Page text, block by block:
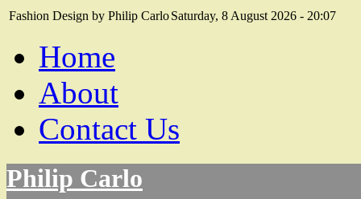
Fashion Design by Philip CarloSaturday, 8 August 2026 - 20:07
Home
About
Contact Us
Philip Carlo